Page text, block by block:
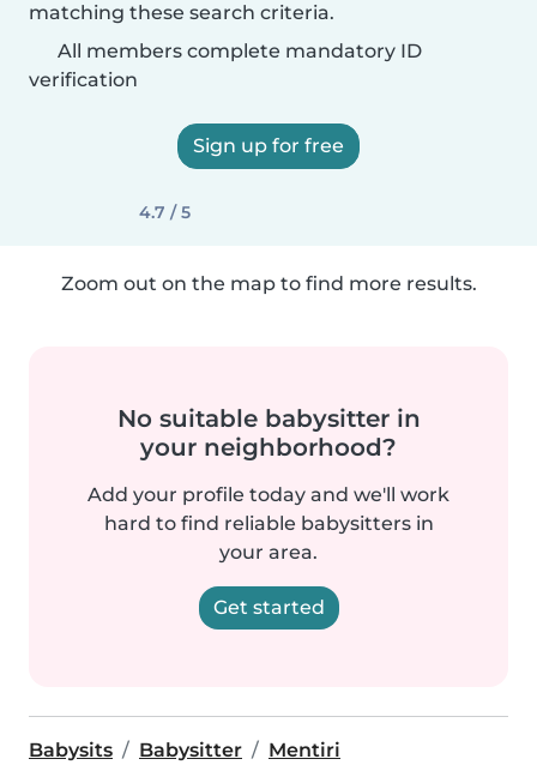
matching these search criteria.
All members complete mandatory ID
verification
Sign up for free
4.7 / 5
Zoom out on the map to find more results.
No suitable babysitter in
your neighborhood?
Add your profile today and we'll work
hard to find reliable babysitters in
your area.
Get started
Babysits Babysitter Mentiri